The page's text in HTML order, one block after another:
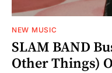
NEW MUSIC
SLAM BAND
Other Things)